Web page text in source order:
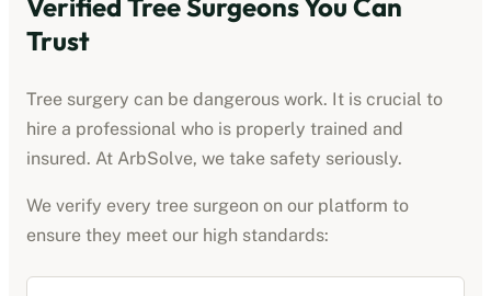
Trust
Tree surgery can be dangerous work. It is crucial to
hire a professional who is properly trained and
insured. At ArbSolve, we take safety seriously.
We verify every tree surgeon on our platform to
ensure they meet our high standards: